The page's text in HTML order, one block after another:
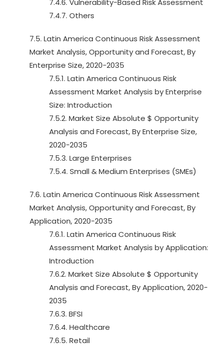
7.4.6. Vulnerability-Based Risk Assessment
7.4.7. Others
7.5. Latin America Continuous Risk Assessment
Market Analysis, Opportunity and Forecast, By
Enterprise Size, 2020-2035
7.5.1. Latin America Continuous Risk
Assessment Market Analysis by Enterprise
Size: Introduction
7.5.2. Market Size Absolute $ Opportunity
Analysis and Forecast, By Enterprise Size,
2020-2035
7.5.3. Large Enterprises
7.5.4. Small & Medium Enterprises (SMEs)
7.6. Latin America Continuous Risk Assessment
Market Analysis, Opportunity and Forecast, By
Application, 2020-2035
7.6.1. Latin America Continuous Risk
Assessment Market Analysis by Application:
Introduction
7.6.2. Market Size Absolute $ Opportunity
Analysis and Forecast, By Application, 2020-
2035
7.6.3. BFSI
7.6.4. Healthcare
7.6.5. Retail